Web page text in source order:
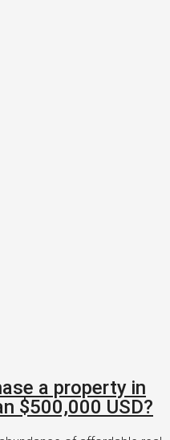
a property in
$500,000 USD?